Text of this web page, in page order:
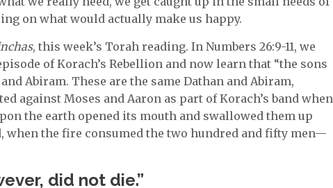
on what would actually make us happy.
, this week’s Torah reading. In Numbers 26:9-11, we
of Korach’s Rebellion and now learn that “the sons
Abiram. These are the same Dathan and Abiram,
against Moses and Aaron as part of Korach’s band when
the earth opened its mouth and swallowed them up
the fire consumed the two hundred and fifty men—
did not die.”